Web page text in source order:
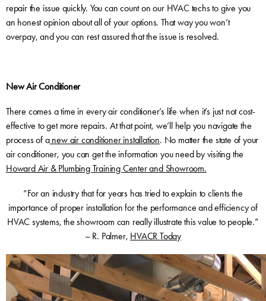
repair the issue quickly. You can count on our HVAC techs to give you
an honest opinion about all of your options. That way you won’t
overpay, and you can rest assured that the issue is resolved.
New Air Conditioner
There comes a time in every air conditioner’s life when it’s just not cost-
effective to get more repairs. At that point, we’ll help you navigate the
process of anew air conditioner installation. No matter the state of your
air conditioner, you can get the information you need by visiting the
Howard Air & Plumbing Training Center and Showroom.
“For an industry that for years has tried to explain to clients the
importance of proper installation for the performance and efficiency of
HVAC systems, the showroom can really illustrate this value to people.”
– R. Palmer, HVACR Today